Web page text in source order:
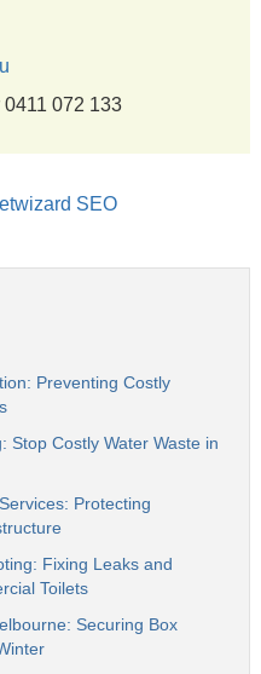
072 133
SEO
Preventing Costly
Stop Costly Water Waste in
Protecting
Fixing Leaks and
Toilets
Securing Box